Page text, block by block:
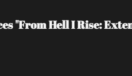
"From Hell I Rise: